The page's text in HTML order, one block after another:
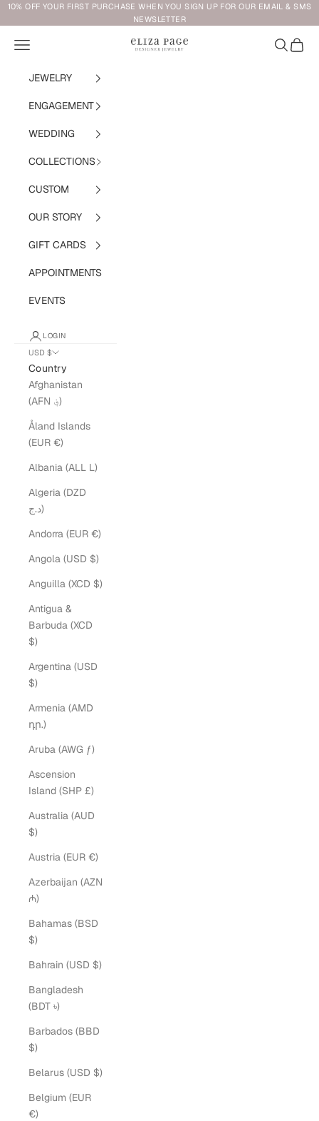
Skip to content
10% OFF YOUR FIRST PURCHASE WHEN YOU SIGN UP FOR OUR EMAIL & SMS
NEWSLETTER
Eliza Page
Navigation menu Search
Cart
JEWELRY
ENGAGEMENT
WEDDING
COLLECTIONS
CUSTOM
OUR STORY
GIFT CARDS
APPOINTMENTS
EVENTS
LOGIN
USD $
Country
Afghanistan
(AFN ؋)
Åland Islands
(EUR €)
Albania (ALL L)
Algeria (DZD
د.ج)
Andorra (EUR €)
Angola (USD $)
Anguilla (XCD $)
Antigua &
Barbuda (XCD
$)
Argentina (USD
$)
Armenia (AMD
դր.)
Aruba (AWG ƒ)
Ascension
Island (SHP £)
Australia (AUD
$)
Austria (EUR €)
Azerbaijan (AZN
₼)
Bahamas (BSD
$)
Bahrain (USD $)
Bangladesh
(BDT ৳)
Barbados (BBD
$)
Belarus (USD $)
Belgium (EUR
€)